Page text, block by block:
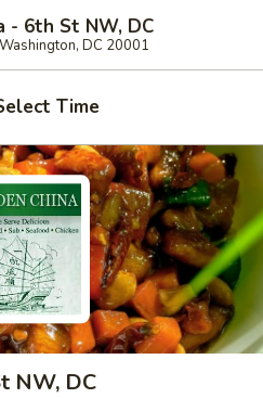
- 6th St NW, DC
DC 20001
Time
NW, DC